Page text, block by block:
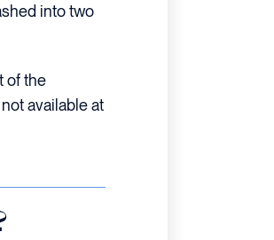
into two
of the
available at